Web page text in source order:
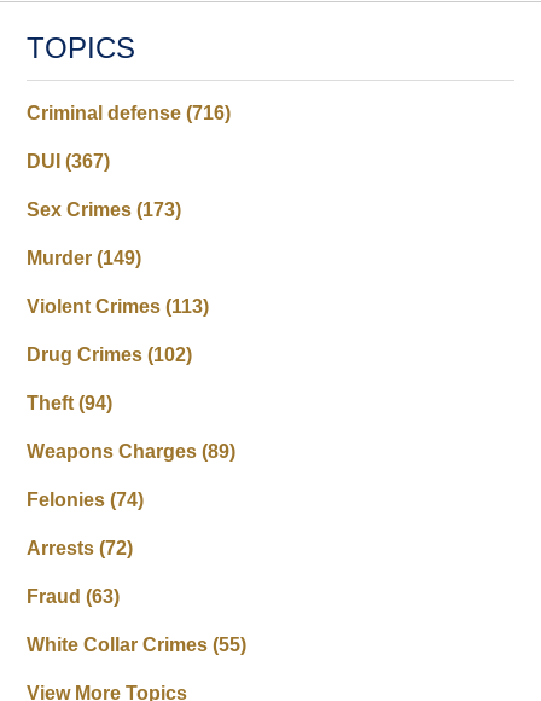
TOPICS
Criminal defense(716)
DUI(367)
Sex Crimes(173)
Murder(149)
Violent Crimes(113)
Drug Crimes(102)
Theft(94)
Weapons Charges(89)
Felonies(74)
Arrests(72)
Fraud(63)
White Collar Crimes(55)
View More Topics